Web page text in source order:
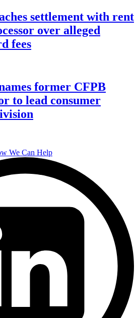
settlement with rent
over alleged
fees
former CFPB
to lead consumer
We Can Help